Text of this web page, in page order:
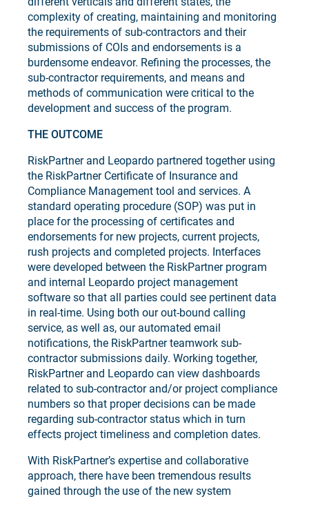
complexity of creating, maintaining and monitoring
the requirements of sub-contractors and their
submissions of COIs and endorsements is a
burdensome endeavor. Refining the processes, the
sub-contractor requirements, and means and
methods of communication were critical to the
development and success of the program.
THE OUTCOME
RiskPartner and Leopardo partnered together using
the RiskPartner Certificate of Insurance and
Compliance Management tool and services. A
standard operating procedure (SOP) was put in
place for the processing of certificates and
endorsements for new projects, current projects,
rush projects and completed projects. Interfaces
were developed between the RiskPartner program
and internal Leopardo project management
software so that all parties could see pertinent data
in real-time. Using both our out-bound calling
service, as well as, our automated email
notifications, the RiskPartner teamwork sub-
contractor submissions daily. Working together,
RiskPartner and Leopardo can view dashboards
related to sub-contractor and/or project compliance
numbers so that proper decisions can be made
regarding sub-contractor status which in turn
effects project timeliness and completion dates.
With RiskPartner’s expertise and collaborative
approach, there have been tremendous results
gained through the use of the new system